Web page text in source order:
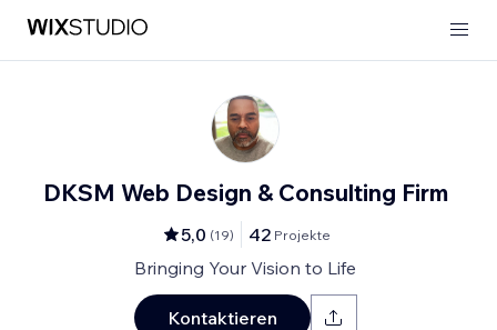
DKSM Web Design & Consulting Firm
5,0 (19) 42 Projekte
Bringing Your Vision to Life
Kontaktieren